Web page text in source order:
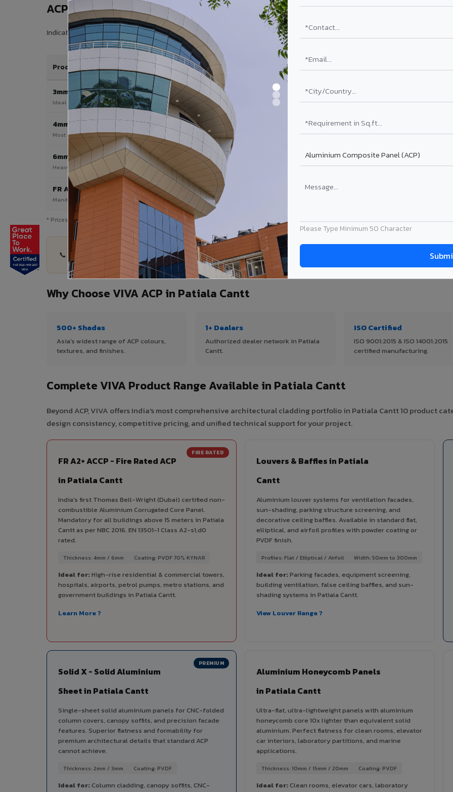
Please Type Minimum 50 Character
ACP Sheet Price in Patiala Cantt
Indicative price range for VIVA Aluminium Composite Panels supplied in Patiala Cantt, Punjab. Final price depends on shade,
Product / Thickness PE Coating
3mm
Ideal for interior & signage applications
₹78 – ₹152 /sq.ft*
4mm Most Popular
Most popular — exterior facades & cladding
₹99 – ₹170 /sq.ft*
6mm HPL ACP
Heavy duty & high-traffic applications
₹214 – ₹310 /sq.ft*
FR A2 / B1
Mandatory for high-rise & commercial buildings
* Prices are indicative and vary by shade, finish, quantity & project size. Transport charges applicable for Patiala Cantt delivery. Prices
📞 Share your Patiala Cantt project details — quantity, thickness & application
Why Choose VIVA ACP in Patiala Cantt
500+ Shades
Asia's widest range of ACP colours,
textures, and finishes.
1+ Dealers
Authorized dealer network in Patiala
Cantt.
ISO Certified
ISO 9001:2015 & ISO 14001:2015
certified manufacturing.
Complete VIVA Product Range Available in Patiala Cantt
Beyond ACP, VIVA offers India's most comprehensive architectural cladding portfolio in Patiala Cantt 10 product
design consistency, competitive pricing, and unified technical support for your project.
FIRE RATED
FR A2+ ACCP - Fire Rated ACP
in Patiala Cantt
India's first Thomas Bell-Wright (Dubai) certified non-
combustible Aluminium Corrugated Core Panel.
Mandatory for all buildings above 15 meters in Patiala
Cantt as per NBC 2016. EN 13501-1 Class A2-s1,d0
rated.
Thickness: 4mm / 6mm Coating: PVDF 70% KYNAR
Ideal for:High-rise residential & commercial towers,
hospitals, airports, petrol pumps, metro stations, and
government buildings in Patiala Cantt.
Learn More ?
Louvers & Baffles in Patiala
Cantt
Aluminium louver systems for ventilation facades,
sun-shading, parking structure screening, and
decorative ceiling baffles. Available in standard flat,
elliptical, and airfoil profiles with powder coating or
PVDF finish.
Profiles: Flat / Elliptical / Airfoil Width: 50mm to 300mm
Ideal for:Parking facades, equipment screening,
building ventilation, false ceiling baffles, and sun-
shading systems in Patiala Cantt.
View Louver Range ?
PREMIUM
Solid X - Solid Aluminium
Sheet in Patiala Cantt
Single-sheet solid aluminium panels for CNC-folded
column covers, canopy soffits, and precision facade
features. Superior flatness and formability for
premium architectural details that standard ACP
cannot achieve.
Thickness: 2mm / 3mm Coating: PVDF
Ideal for:Column cladding, canopy soffits, CNC-
Aluminium Honeycomb Panels
in Patiala Cantt
Ultra-flat, ultra-lightweight panels with aluminium
honeycomb core 10x lighter than equivalent solid
aluminium. Perfect flatness for clean rooms, elevator
car interiors, laboratory partitions, and marine
applications.
Thickness: 10mm / 15mm / 20mm Coating: PVDF
Ideal for:Clean rooms, elevator cars, laboratory